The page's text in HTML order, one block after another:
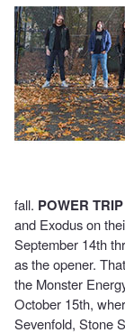
fall. POWER TRIP
and Exodus on
September 14th
as the opener.
the Monster
October 15th,
Sevenfold, Stone